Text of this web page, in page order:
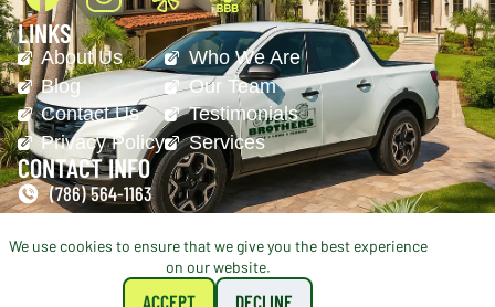
We use cookies to ensure that we give you the best experience
on our website.
ACCEPT DECLINE
LINKS
About Us
Blog
Contact Us
Privacy Policy
Who We Are
Our Team
Testimonials
Services
CONTACT INFO
(786) 564-1163
© 2026 Pest Brothers. All Rights Reserved.Managed By